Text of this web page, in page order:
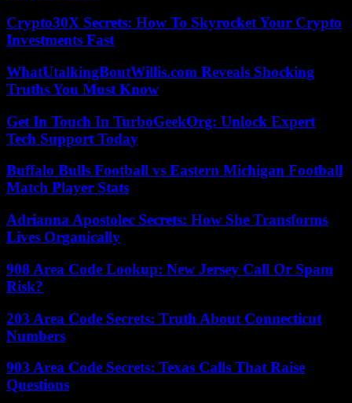
Crypto30X Secrets: How To Skyrocket Your Crypto
Investments Fast
WhatUtalkingBoutWillis.com Reveals Shocking
Truths You Must Know
Get In Touch In TurboGeekOrg: Unlock Expert
Tech Support Today
Buffalo Bulls Football vs Eastern Michigan Football
Match Player Stats
Adrianna Apostolec Secrets: How She Transforms
Lives Organically
908 Area Code Lookup: New Jersey Call Or Spam
Risk?
203 Area Code Secrets: Truth About Connecticut
Numbers
903 Area Code Secrets: Texas Calls That Raise
Questions